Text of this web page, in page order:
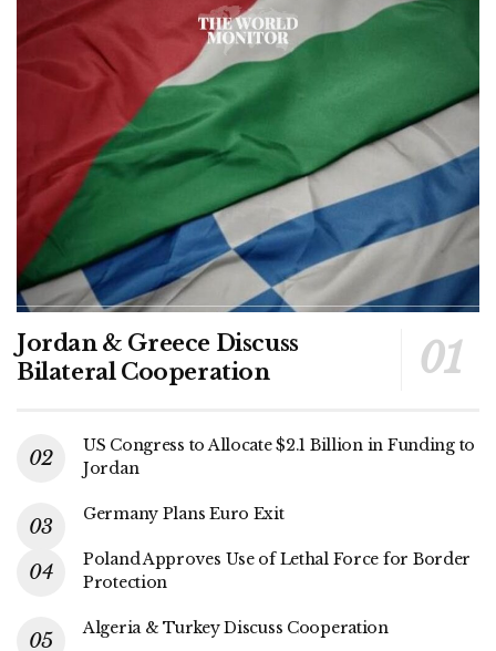
Jordan & Greece Discuss
Bilateral Cooperation
US Congress to Allocate $2.1 Billion in Funding to
Jordan
Germany Plans Euro Exit
Poland Approves Use of Lethal Force for Border
Protection
Algeria & Turkey Discuss Cooperation